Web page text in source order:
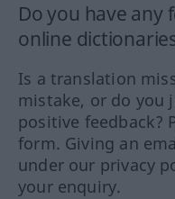
Do you have any
online
Is a translation
mistake, or do you
positive feedback?
form. Giving an
under our privacy
your enquiry.